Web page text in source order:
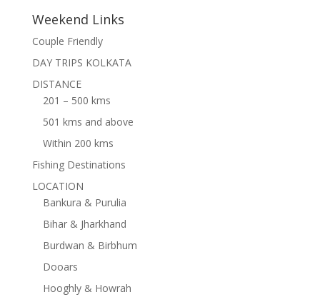
Weekend Links
Couple Friendly
DAY TRIPS KOLKATA
DISTANCE
201 – 500 kms
501 kms and above
Within 200 kms
Fishing Destinations
LOCATION
Bankura & Purulia
Bihar & Jharkhand
Burdwan & Birbhum
Dooars
Hooghly & Howrah